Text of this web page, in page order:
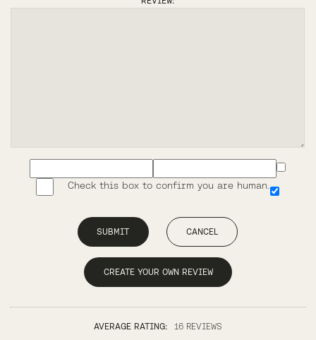
Check this box to confirm you are human.
SUBMIT CANCEL
CREATE YOUR OWN REVIEW
AVERAGE RATING: 16 REVIEWS